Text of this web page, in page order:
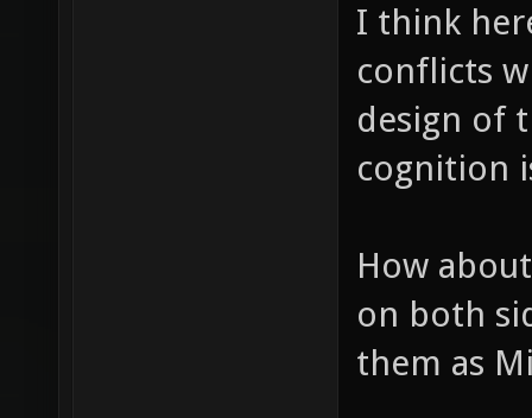
I think
conflicts
design of
cognition
How
on both
them as